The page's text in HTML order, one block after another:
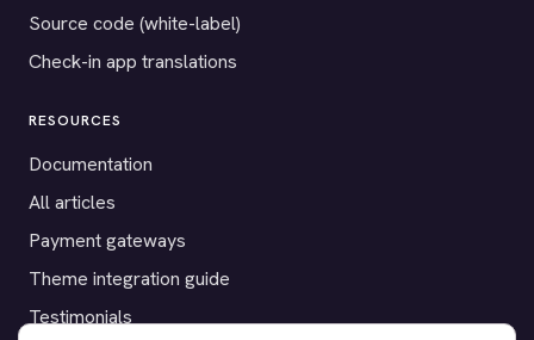
Source code (white-label)
Check-in app translations
RESOURCES
Documentation
All articles
Payment gateways
Theme integration guide
Testimonials